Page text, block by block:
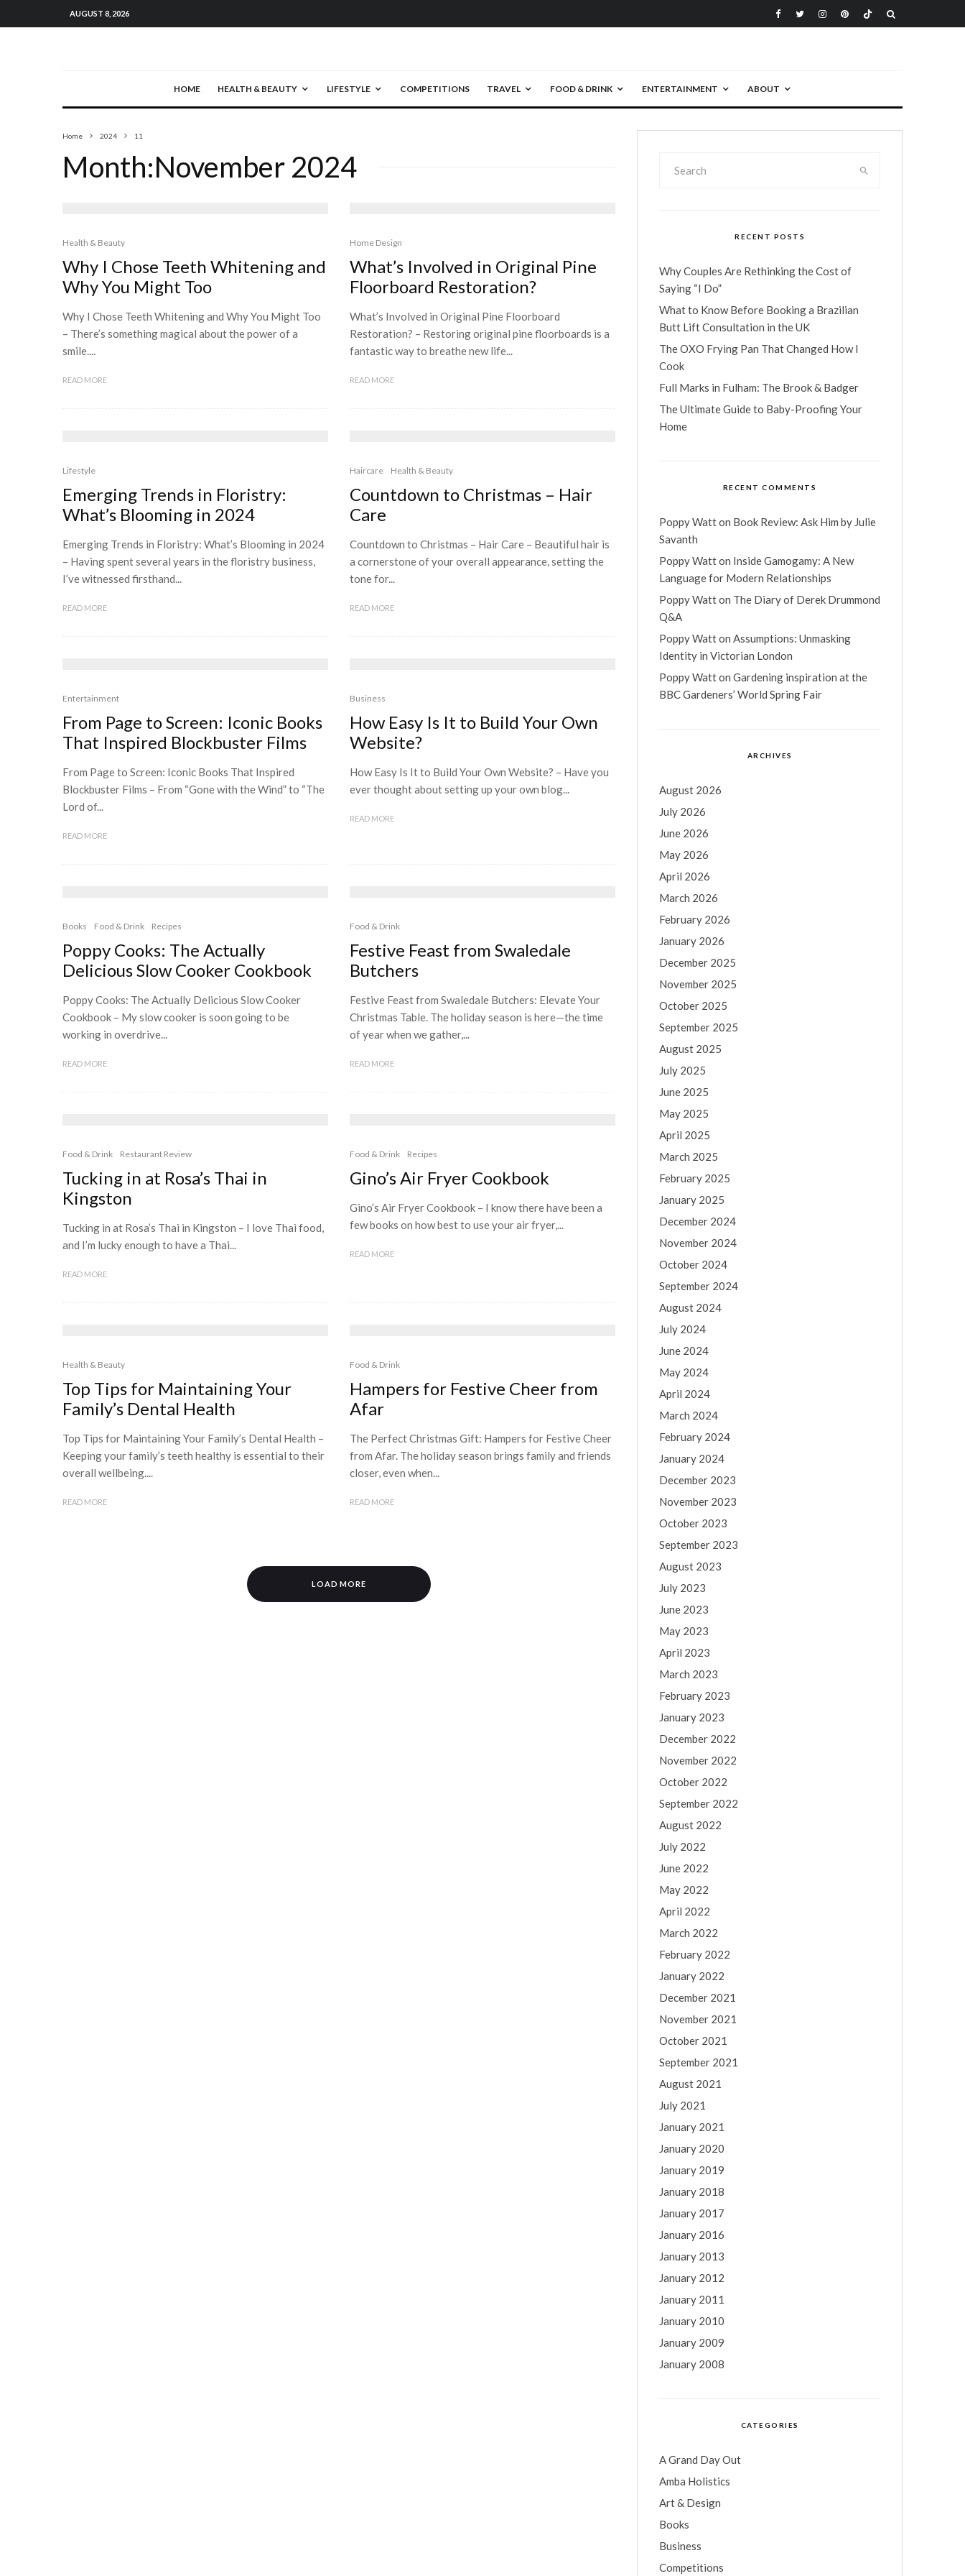
AUGUST 8, 2026
HOME HEALTH & BEAUTY LIFESTYLE COMPETITIONS TRAVEL FOOD & DRINK ENTERTAINMENT ABOUT
Home 2024 11
Month:November 2024
Health & Beauty
Why I Chose Teeth Whitening and
Why You Might Too
Why I Chose Teeth Whitening and Why You Might Too
– There’s something magical about the power of a
smile....
READ MORE
Home Design
What’s Involved in Original Pine
Floorboard Restoration?
What’s Involved in Original Pine Floorboard
Restoration? – Restoring original pine floorboards is a
fantastic way to breathe new life...
READ MORE
Lifestyle
Emerging Trends in Floristry:
What’s Blooming in 2024
Emerging Trends in Floristry: What’s Blooming in 2024
– Having spent several years in the floristry business,
I’ve witnessed firsthand...
READ MORE
Haircare Health & Beauty
Countdown to Christmas – Hair
Care
Countdown to Christmas – Hair Care – Beautiful hair is
a cornerstone of your overall appearance, setting the
tone for...
READ MORE
Entertainment
From Page to Screen: Iconic Books
That Inspired Blockbuster Films
From Page to Screen: Iconic Books That Inspired
Blockbuster Films – From “Gone with the Wind” to “The
Lord of...
READ MORE
Business
How Easy Is It to Build Your Own
Website?
How Easy Is It to Build Your Own Website? – Have you
ever thought about setting up your own blog...
READ MORE
Books Food & Drink Recipes
Poppy Cooks: The Actually
Delicious Slow Cooker Cookbook
Poppy Cooks: The Actually Delicious Slow Cooker
Cookbook – My slow cooker is soon going to be
working in overdrive...
READ MORE
Food & Drink
Festive Feast from Swaledale
Butchers
Festive Feast from Swaledale Butchers: Elevate Your
Christmas Table. The holiday season is here—the time
of year when we gather,...
READ MORE
Food & Drink Restaurant Review
Tucking in at Rosa’s Thai in
Kingston
Tucking in at Rosa’s Thai in Kingston – I love Thai food,
and I’m lucky enough to have a Thai...
READ MORE
Food & Drink Recipes
Gino’s Air Fryer Cookbook
Gino’s Air Fryer Cookbook – I know there have been a
few books on how best to use your air fryer,...
READ MORE
Health & Beauty
Top Tips for Maintaining Your
Family’s Dental Health
Top Tips for Maintaining Your Family’s Dental Health –
Keeping your family’s teeth healthy is essential to their
overall wellbeing....
READ MORE
Food & Drink
Hampers for Festive Cheer from
Afar
The Perfect Christmas Gift: Hampers for Festive Cheer
from Afar. The holiday season brings family and friends
closer, even when...
READ MORE
LOAD MORE
RECENT POSTS
Why Couples Are Rethinking the Cost of
Saying “I Do”
What to Know Before Booking a Brazilian
Butt Lift Consultation in the UK
The OXO Frying Pan That Changed How I
Cook
Full Marks in Fulham: The Brook & Badger
The Ultimate Guide to Baby-Proofing Your
Home
RECENT COMMENTS
Poppy Watton Book Review: Ask Him by Julie
Savanth
Poppy Watton Inside Gamogamy: A New
Language for Modern Relationships
Poppy Watton The Diary of Derek Drummond
Q&A
Poppy Watton Assumptions: Unmasking
Identity in Victorian London
Poppy Watton Gardening inspiration at the
BBC Gardeners’ World Spring Fair
ARCHIVES
August 2026
July 2026
June 2026
May 2026
April 2026
March 2026
February 2026
January 2026
December 2025
November 2025
October 2025
September 2025
August 2025
July 2025
June 2025
May 2025
April 2025
March 2025
February 2025
January 2025
December 2024
November 2024
October 2024
September 2024
August 2024
July 2024
June 2024
May 2024
April 2024
March 2024
February 2024
January 2024
December 2023
November 2023
October 2023
September 2023
August 2023
July 2023
June 2023
May 2023
April 2023
March 2023
February 2023
January 2023
December 2022
November 2022
October 2022
September 2022
August 2022
July 2022
June 2022
May 2022
April 2022
March 2022
February 2022
January 2022
December 2021
November 2021
October 2021
September 2021
August 2021
July 2021
January 2021
January 2020
January 2019
January 2018
January 2017
January 2016
January 2013
January 2012
January 2011
January 2010
January 2009
January 2008
CATEGORIES
A Grand Day Out
Amba Holistics
Art & Design
Books
Business
Competitions